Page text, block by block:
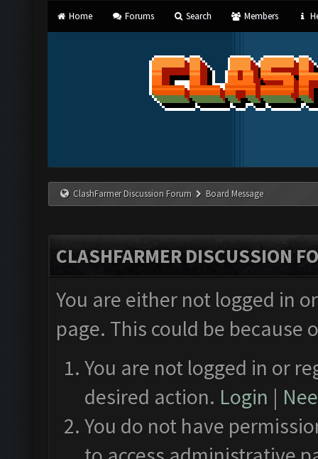
Home Forums Search Members
ClashFarmer Discussion Forum Board Message
CLASHFARMER DISCUSSION
You are either not logged in
page. This could be
You are not logged in or
desired action. Login |
You do not have